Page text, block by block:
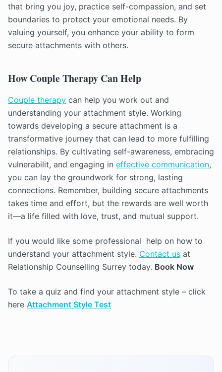
that bring you joy, practice self-compassion, and set
boundaries to protect your emotional needs. By
valuing yourself, you enhance your ability to form
secure attachments with others.
How Couple Therapy Can Help
Couple therapy can help you work out and
understanding your attachment style. Working
towards developing a secure attachment is a
transformative journey that can lead to more fulfilling
relationships. By cultivating self-awareness, embracing
vulnerabilit, and engaging in effective communication,
you can lay the groundwork for strong, lasting
connections. Remember, building secure attachments
takes time and effort, but the rewards are well worth
it—a life filled with love, trust, and mutual support.
If you would like some professional help on how to
understand your attachment style. Contact us at
Relationship Counselling Surrey today. Book Now
To take a quiz and find your attachment style – click
here Attachment Style Test